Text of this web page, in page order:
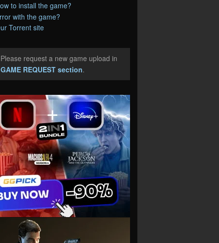
to install the game?
with the game?
Torrent site
request a new game upload in
GAME REQUEST section.